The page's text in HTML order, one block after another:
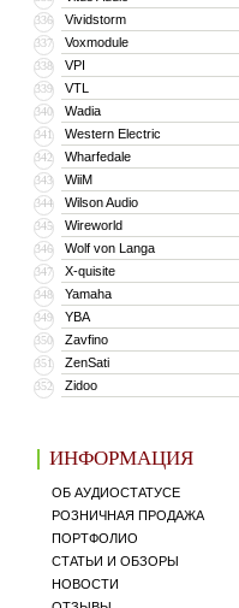
336 Vividstorm
337 Voxmodule
338 VPI
339 VTL
340 Wadia
341 Western Electric
342 Wharfedale
343 WiiM
344 Wilson Audio
345 Wireworld
346 Wolf von Langa
347 X-quisite
348 Yamaha
349 YBA
350 Zavfino
351 ZenSati
352 Zidoo
ИНФОРМАЦИЯ
ОБ АУДИОСТАТУСЕ
РОЗНИЧНАЯ ПРОДАЖА
ПОРТФОЛИО
СТАТЬИ И ОБЗОРЫ
НОВОСТИ